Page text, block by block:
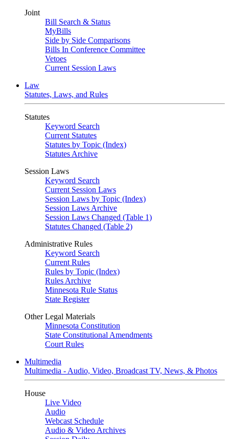
Joint
Bill Search & Status
MyBills
Side by Side Comparisons
Bills In Conference Committee
Vetoes
Current Session Laws
Law
Statutes, Laws, and Rules
Statutes
Keyword Search
Current Statutes
Statutes by Topic (Index)
Statutes Archive
Session Laws
Keyword Search
Current Session Laws
Session Laws by Topic (Index)
Session Laws Archive
Session Laws Changed (Table 1)
Statutes Changed (Table 2)
Administrative Rules
Keyword Search
Current Rules
Rules by Topic (Index)
Rules Archive
Minnesota Rule Status
State Register
Other Legal Materials
Minnesota Constitution
State Constitutional Amendments
Court Rules
Multimedia
Multimedia - Audio, Video, Broadcast TV, News, & Photos
House
Live Video
Audio
Webcast Schedule
Audio & Video Archives